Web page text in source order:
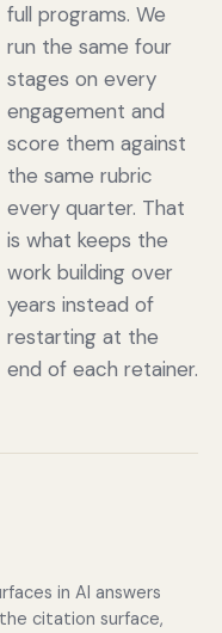
full programs. We
run the same four
stages on every
engagement and
score them against
the same rubric
every quarter. That
is what keeps the
work building over
years instead of
restarting at the
end of each retainer.
in AI answers
citation surface,